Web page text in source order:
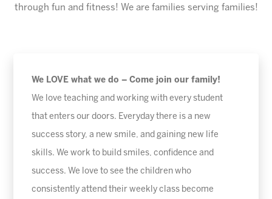
through fun and fitness! We are families serving families!
We LOVE what we do – Come join our family!
We love teaching and working with every student
that enters our doors. Everyday there is a new
success story, a new smile, and gaining new life
skills. We work to build smiles, confidence and
success. We love to see the children who
consistently attend their weekly class become